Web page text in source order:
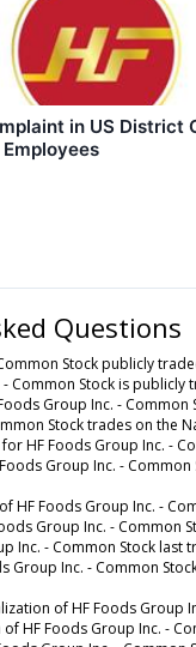
in US District
Questions
Stock publicly
- Common Stock is publicly
Group Inc. - Common
Stock trades on the
HF Foods Group Inc. -
Group Inc. - Common
HF Foods Group Inc. -
Group Inc. - Common
Inc. - Common Stock last
Group Inc. - Common
of HF Foods Group
HF Foods Group Inc. -